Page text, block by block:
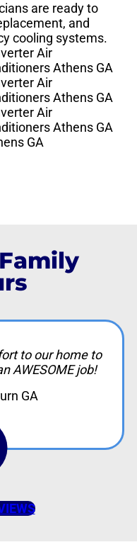
are ready to
and
cooling systems.
to our home to
AWESOME job!
GA